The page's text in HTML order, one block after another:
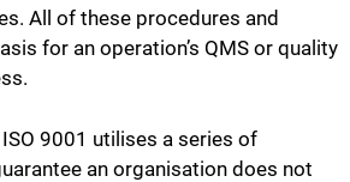
All of these procedures and
for an operation’s QMS or quality
9001 utilises a series of
an organisation does not